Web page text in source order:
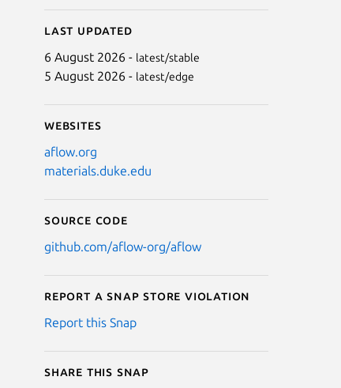
Last updated
6 August 2026 - latest/stable
5 August 2026 - latest/edge
Websites
aflow.org
materials.duke.edu
Source code
github.com/aflow-org/aflow
Report a Snap Store violation
Report this Snap
Share this snap